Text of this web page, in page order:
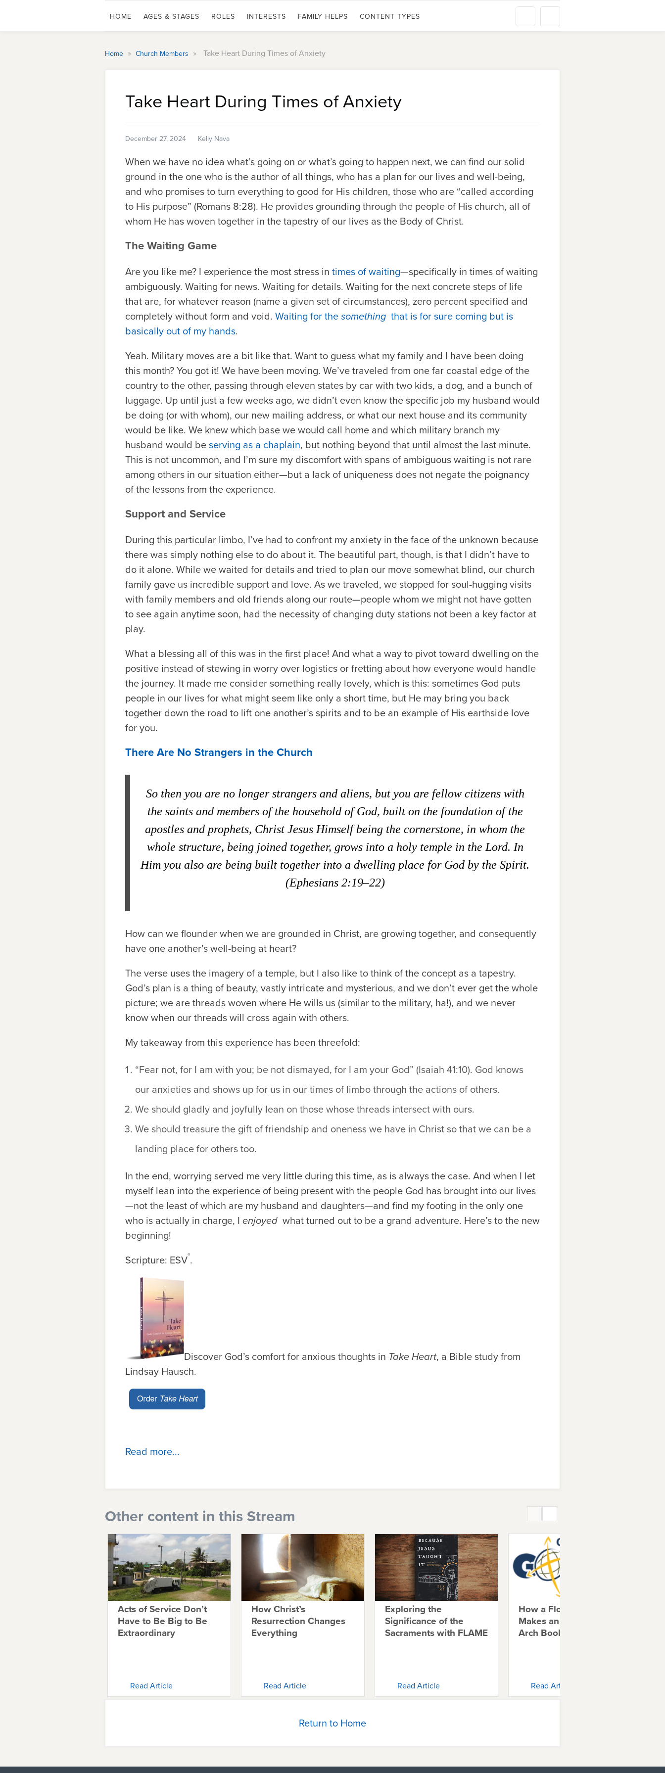
HOME AGES & STAGES ROLES INTERESTS FAMILY HELPS CONTENT TYPES
Home » Church Members » Take Heart During Times of Anxiety
Take Heart During Times of Anxiety
December 27, 2024 Kelly Nava
When we have no idea what’s going on or what’s going to happen next, we can find our solid
ground in the one who is the author of all things, who has a plan for our lives and well-being,
and who promises to turn everything to good for His children, those who are “called according
to His purpose” (Romans 8:28). He provides grounding through the people of His church, all of
whom He has woven together in the tapestry of our lives as the Body of Christ.
The Waiting Game
Are you like me? I experience the most stress in times of waiting—specifically in times of waiting
ambiguously. Waiting for news. Waiting for details. Waiting for the next concrete steps of life
that are, for whatever reason (name a given set of circumstances), zero percent specified and
completely without form and void. Waiting for thesomething that is for sure coming but is
basically out of my hands.
Yeah. Military moves are a bit like that. Want to guess what my family and I have been doing
this month? You got it! We have been moving. We’ve traveled from one far coastal edge of the
country to the other, passing through eleven states by car with two kids, a dog, and a bunch of
luggage. Up until just a few weeks ago, we didn’t even know the specific job my husband would
be doing (or with whom), our new mailing address, or what our next house and its community
would be like. We knew which base we would call home and which military branch my
husband would beserving as a chaplain, but nothing beyond that until almost the last minute.
This is not uncommon, and I’m sure my discomfort with spans of ambiguous waiting is not rare
among others in our situation either—but a lack of uniqueness does not negate the poignancy
of the lessons from the experience.
Support and Service
During this particular limbo, I’ve had to confront my anxiety in the face of the unknown because
there was simply nothing else to do about it. The beautiful part, though, is that I didn’t have to
do it alone. While we waited for details and tried to plan our move somewhat blind, our church
family gave us incredible support and love. As we traveled, we stopped for soul-hugging visits
with family members and old friends along our route—people whom we might not have gotten
to see again anytime soon, had the necessity of changing duty stations not been a key factor at
play.
What a blessing all of this was in the first place! And what a way to pivot toward dwelling on the
positive instead of stewing in worry over logistics or fretting about how everyone would handle
the journey. It made me consider something really lovely, which is this: sometimes God puts
people in our lives for what might seem like only a short time, but He may bring you back
together down the road to lift one another’s spirits and to be an example of His earthside love
for you.
There Are No Strangers in the Church
So then you are no longer strangers and aliens, but you are fellow citizens with
the saints and members of the household of God, built on the foundation of the
apostles and prophets, Christ Jesus Himself being the cornerstone, in whom the
whole structure, being joined together, grows into a holy temple in the Lord. In
Him you also are being built together into a dwelling place for God by the Spirit.
(Ephesians 2:19–22)
How can we flounder when we are grounded in Christ, are growing together, and consequently
have one another’s well-being at heart?
The verse uses the imagery of a temple, but I also like to think of the concept as a tapestry.
God’s plan is a thing of beauty, vastly intricate and mysterious, and we don’t ever get the whole
picture; we are threads woven where He wills us (similar to the military, ha!), and we never
know when our threads will cross again with others.
My takeaway from this experience has been threefold:
“Fear not, for I am with you; be not dismayed, for I am your God” (Isaiah 41:10). God knows
our anxieties and shows up for us in our times of limbo through the actions of others.
We should gladly and joyfully lean on those whose threads intersect with ours.
We should treasure the gift of friendship and oneness we have in Christ so that we can be a
landing place for others too.
In the end, worrying served me very little during this time, as is always the case. And when I let
myself lean into the experience of being present with the people God has brought into our lives
—not the least of which are my husband and daughters—and find my footing in the only one
who is actually in charge, I enjoyed what turned out to be a grand adventure. Here’s to the new
beginning!
Scripture: ESV®.
Discover God’s comfort for anxious thoughts in Take Heart, a Bible study from
Lindsay Hausch.
Read more...
Other content in this Stream
Acts of Service Don’t
Have to Be Big to Be
Extraordinary
Read Article
How Christ’s
Resurrection Changes
Everything
Read Article
Exploring the
Significance of the
Sacraments with FLAME
Read Article
How a Florida Church
Makes an Impact with
Arch Books
Read Article
Return to Home